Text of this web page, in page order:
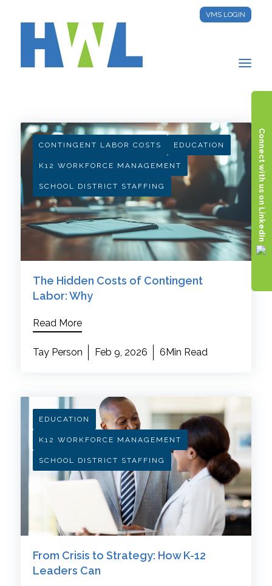
VMS LOGIN
Connect with us on LinkedIn
CONTINGENT LABOR COSTS EDUCATION
K12 WORKFORCE MANAGEMENT
SCHOOL DISTRICT STAFFING
The Hidden Costs of Contingent
Labor: Why
Read More
Tay Person Feb 9, 2026 6Min Read
EDUCATION
K12 WORKFORCE MANAGEMENT
SCHOOL DISTRICT STAFFING
From Crisis to Strategy: How K-12
Leaders Can